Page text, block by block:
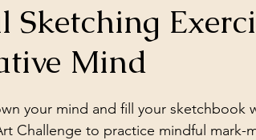
Mixed Media Supplies
Mind
your mind and fill your sketchbook
Challenge to practice mindful mark-